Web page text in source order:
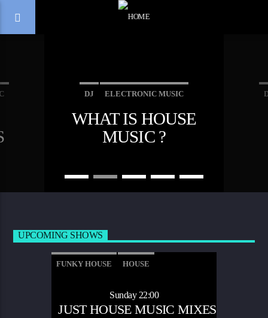
DJ ELECTRONIC MUSIC
MUSIC
WHAT IS HOUSE
MUSIC ?
UPCOMING SHOWS
FUNKY HOUSE HOUSE
Sunday 22:00
JUST HOUSE MUSIC MIXES